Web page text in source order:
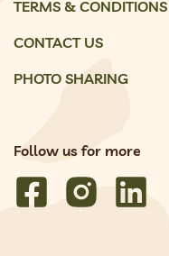
TERMS & CONDITIONS
CONTACT US
PHOTO SHARING
Follow us for more